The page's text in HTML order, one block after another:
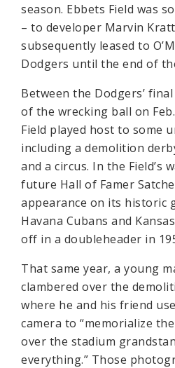
season. Ebbets Field was
– to developer Marvin
subsequently leased to
Dodgers until the end of
Between the Dodgers’
of the wrecking ball on
Field played host to some
including a demolition
and a circus. In the Field’s
future Hall of Famer
appearance on its historic
Havana Cubans and
off in a doubleheader in
That same year, a young
clambered over the
where he and his friend
camera to “memorialize
over the stadium
everything.” Those